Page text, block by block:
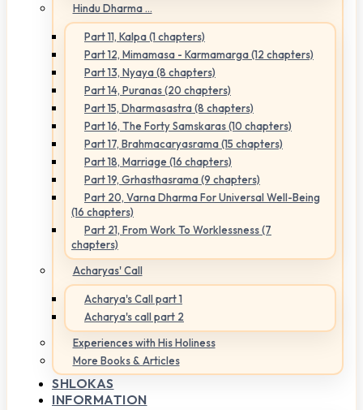
Hindu Dharma ...
Part 11, Kalpa (1 chapters)
Part 12, Mimamasa - Karmamarga (12 chapters)
Part 13, Nyaya (8 chapters)
Part 14, Puranas (20 chapters)
Part 15, Dharmasastra (8 chapters)
Part 16, The Forty Samskaras (10 chapters)
Part 17, Brahmacaryasrama (15 chapters)
Part 18, Marriage (16 chapters)
Part 19, Grhasthasrama (9 chapters)
Part 20, Varna Dharma For Universal Well-Being
(16 chapters)
Part 21, From Work To Worklessness (7
chapters)
Acharyas' Call
Acharya's Call part 1
Acharya's call part 2
Experiences with His Holiness
More Books & Articles
SHLOKAS
INFORMATION